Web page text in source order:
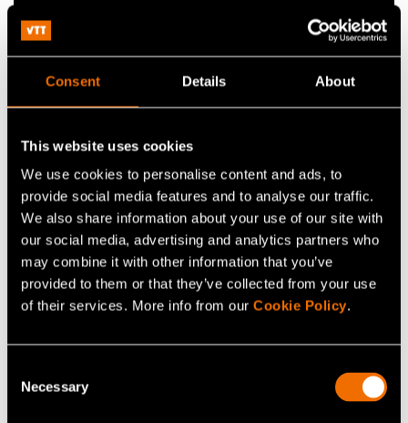
Consent Details About
This website uses cookies
We use cookies to personalise content and ads, to
provide social media features and to analyse our traffic.
We also share information about your use of our site with
our social media, advertising and analytics partners who
may combine it with other information that you’ve
provided to them or that they’ve collected from your use
of their services. More info from our Cookie Policy.
Selection
Necessary
+358504071075
juha.lehtonen@vtt.fi
Contact me
View my profile